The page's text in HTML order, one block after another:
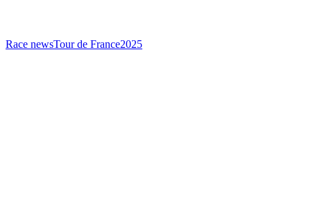
Race newsTour de France2025